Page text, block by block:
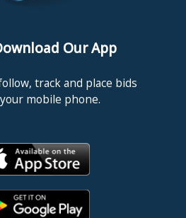
Our App
track and place bids
mobile phone.